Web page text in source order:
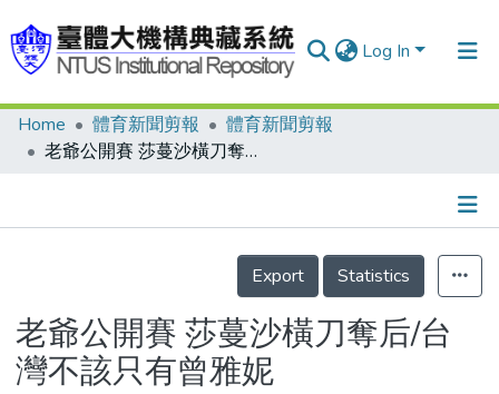
Log In
Communities & Collections
Statistics
Home 體育新聞剪報
體育新聞剪報
老爺公開賽 莎蔓沙橫刀奪后/台灣不該只有曾雅妮
Details
Export
Statistics
老爺公開賽 莎蔓沙橫刀奪后/台
灣不該只有曾雅妮